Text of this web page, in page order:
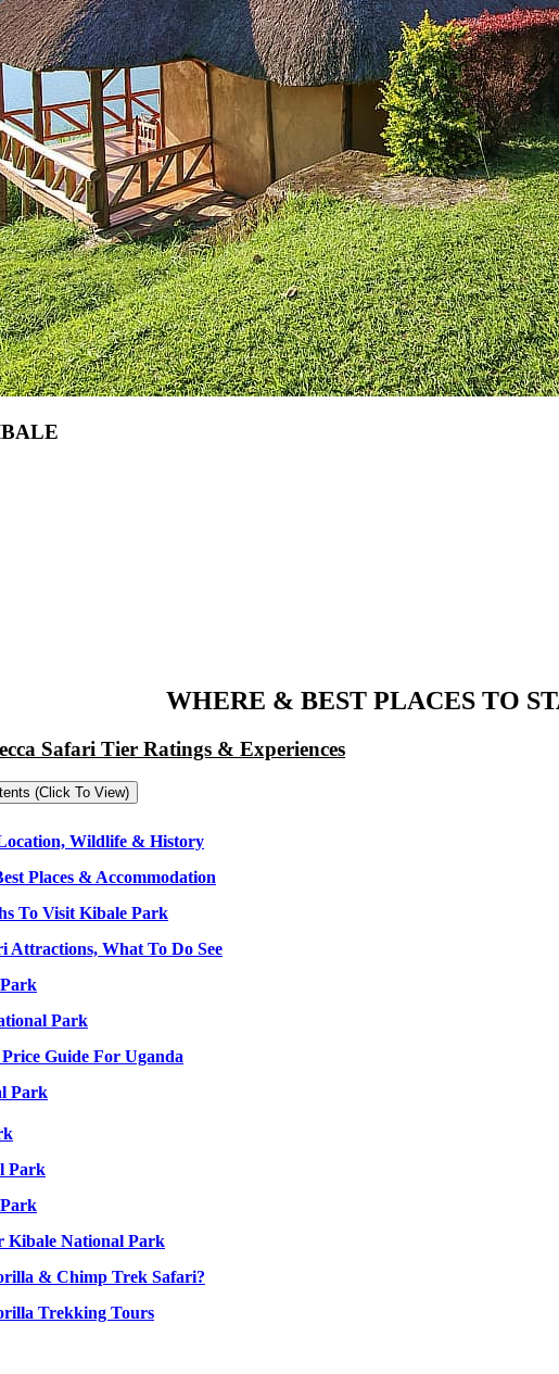
WHERE & BEST PLACES TO
Safari Tier Ratings & Experiences
(Click To View)
Wildlife & History
Places & Accommodation
To Visit Kibale Park
Attractions, What To Do See
Park
Guide For Uganda
Park
Park
Kibale National Park
& Chimp Trek Safari?
Trekking Tours